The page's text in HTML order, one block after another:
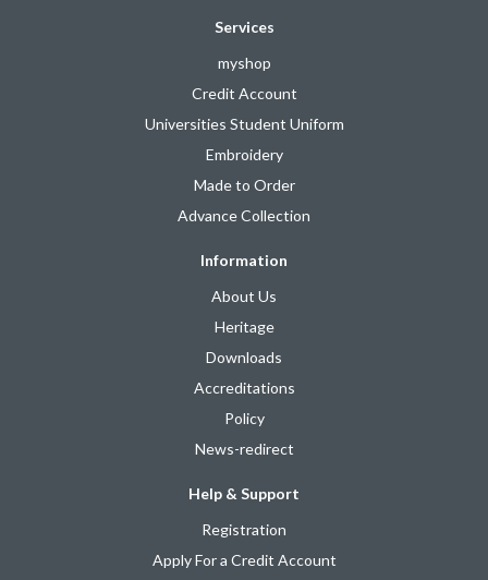
Services
myshop
Credit Account
Universities Student Uniform
Embroidery
Made to Order
Advance Collection
Information
About Us
Heritage
Downloads
Accreditations
Policy
News-redirect
Help & Support
Registration
Apply For a Credit Account